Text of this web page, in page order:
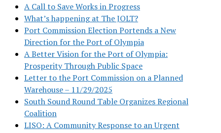
A Call to Save Works in Progress
What’s happening at The JOLT?
Port Commission Election Portends a New
Direction for the Port of Olympia
A Better Vision for the Port of Olympia:
Prosperity Through Public Space
Letter to the Port Commission on a Planned
Warehouse – 11/29/2025
South Sound Round Table Organizes Regional
Coalition
LISO: A Community Response to an Urgent